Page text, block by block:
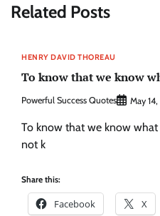
Related Posts
HENRY DAVID THOREAU
To know that we know
Powerful Success Quotes May 14,
To know that we know
not k
Share this:
Facebook X